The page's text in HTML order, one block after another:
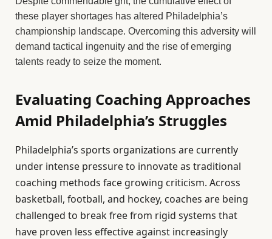
these player shortages has altered Philadelphia’s
championship landscape. Overcoming this adversity will
demand tactical ingenuity and the rise of emerging
talents ready to seize the moment.
Evaluating Coaching Approaches
Amid Philadelphia’s Struggles
Philadelphia’s sports organizations are currently
under intense pressure to innovate as traditional
coaching methods face growing criticism. Across
basketball, football, and hockey, coaches are being
challenged to break free from rigid systems that
have proven less effective against increasingly